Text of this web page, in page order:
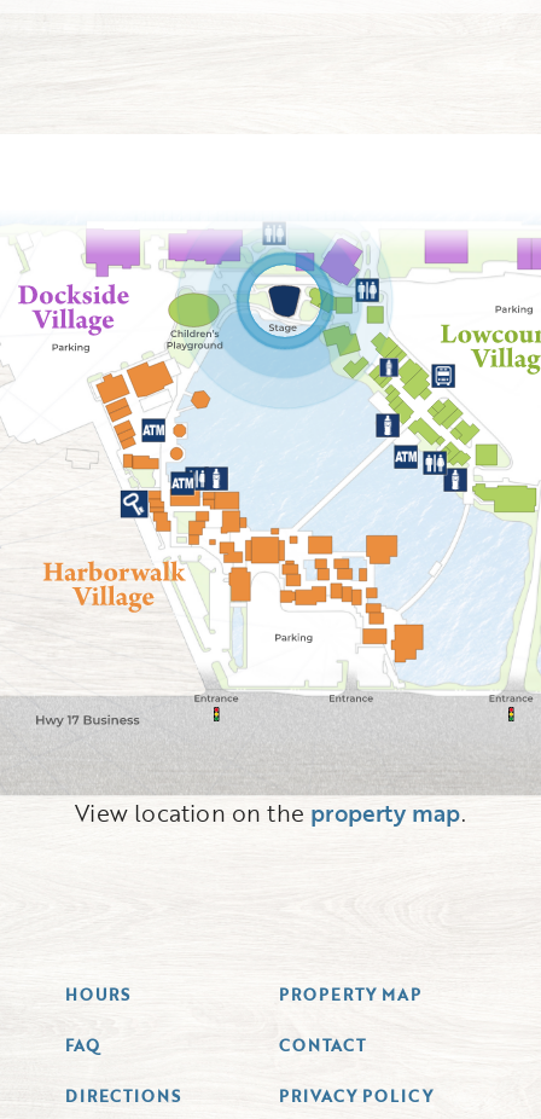
View location on the property map.
HOURS PROPERTY MAP
FAQ CONTACT
DIRECTIONS PRIVACY POLICY